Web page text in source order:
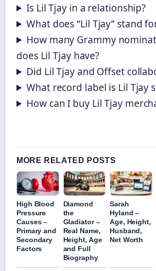
Is Lil Tjay in a relationship?
What does “Lil Tjay” stand
How many Grammy
does Lil Tjay have?
Did Lil Tjay and Offset
What record label is Lil Tjay
How can I buy Lil Tjay
MORE RELATED POSTS
High Blood
Pressure
Causes –
Primary and
Secondary
Factors
Diamond
the
Gladiator –
Real Name,
Height, Age
and Full
Biography
Sarah
Hyland –
Age, Height,
Husband,
Net Worth